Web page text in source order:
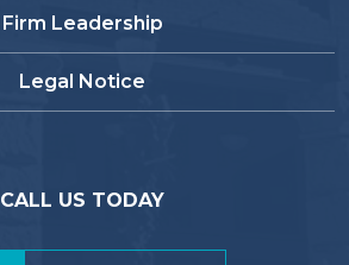
Firm Leadership
Legal Notice
CALL US TODAY